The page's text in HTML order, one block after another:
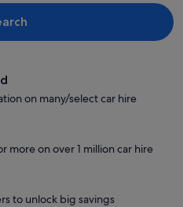
on many/select car hire
more on over 1 million car hire
to unlock big savings